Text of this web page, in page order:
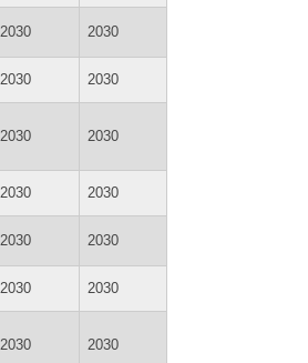
2030 2030
2030 2030
2030 2030
2030 2030
2030 2030
2030 2030
2030 2030